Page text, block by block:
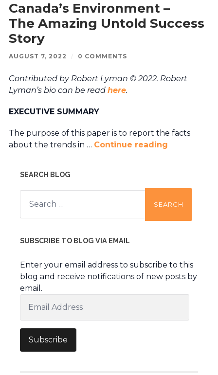
Canada’s Environment –
The Amazing Untold Success
Story
AUGUST 7, 2022 / 0 COMMENTS
Contributed by Robert Lyman © 2022. Robert
Lyman’s bio can be read here.
EXECUTIVE SUMMARY
The purpose of this paper is to report the facts
about the trends in … Continue reading
SEARCH BLOG
Search
for:
SUBSCRIBE TO BLOG VIA EMAIL
Enter your email address to subscribe to this
blog and receive notifications of new posts by
email.
Address
Subscribe